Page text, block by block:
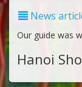
News
Our guide was
Hanoi